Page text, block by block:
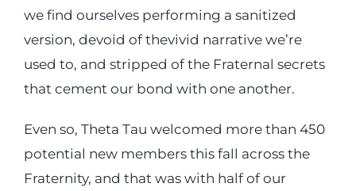
we find ourselves performing a sanitized
version, devoid of thevivid narrative we’re
used to, and stripped of the Fraternal secrets
that cement our bond with one another.
Even so, Theta Tau welcomed more than 450
potential new members this fall across the
Fraternity, and that was with half of our